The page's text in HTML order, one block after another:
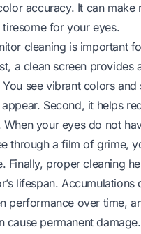
accuracy. It can make
for your eyes.
cleaning is important
a clean screen provides
see vibrant colors and
Second, it helps
When your eyes do not
through a film of grime,
Finally, proper cleaning
lifespan. Accumulations
performance over time,
cause permanent